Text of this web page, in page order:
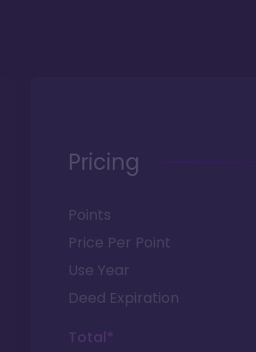
Pricing
Points
Price Per Point
Use Year
Deed Expiration
Total*